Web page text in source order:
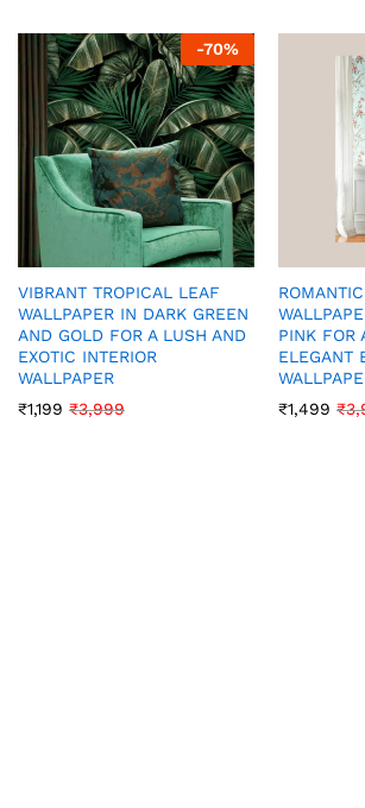
-70%
VIBRANT TROPICAL LEAF
WALLPAPER IN DARK GREEN
AND GOLD FOR A LUSH AND
EXOTIC INTERIOR
WALLPAPER
₹1,199 ₹3,999
PINK FOR
ELEGANT
₹1,499 ₹